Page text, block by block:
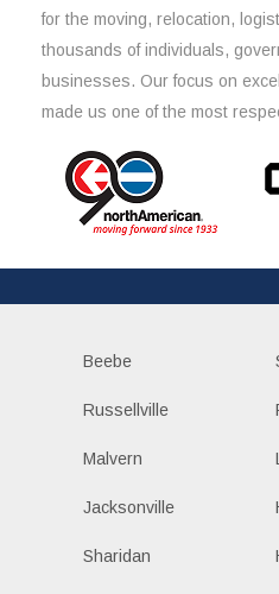
for the moving, relocation,
thousands of individuals,
businesses. Our focus on
made us one of the most
Beebe
Russellville
Malvern
Jacksonville
Sharidan